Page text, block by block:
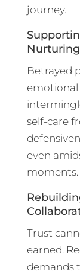
journey.
Betrayed
emotional
self-care
even
moments.
Trust
earned.
demands